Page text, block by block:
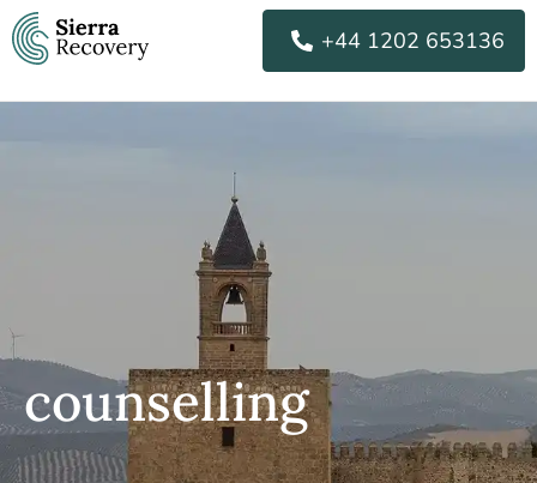
Skip
to
content
+44 1202 653136
counselling